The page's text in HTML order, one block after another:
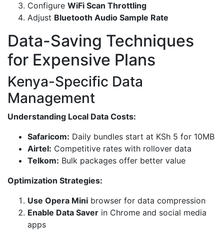
Configure WiFi Scan Throttling
Adjust Bluetooth Audio Sample Rate
Data-Saving Techniques
for Expensive Plans
Kenya-Specific Data
Management
Understanding Local Data Costs:
Safaricom: Daily bundles start at KSh 5 for 10MB
Airtel: Competitive rates with rollover data
Telkom: Bulk packages offer better value
Optimization Strategies:
Use Opera Mini browser for data compression
Enable Data Saver in Chrome and social media
apps